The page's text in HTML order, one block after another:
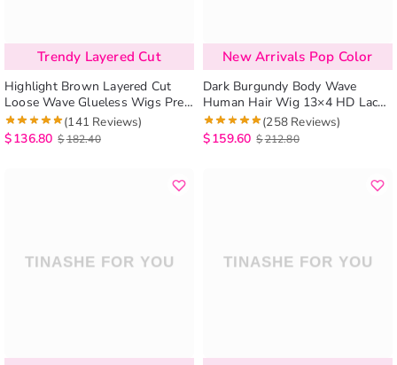
Trendy Layered Cut
Highlight Brown Layered Cut
Loose Wave Glueless Wigs Pre-
Cut 6×5 Lace Human Hair Wigs
(141 Reviews)
$136.80 $182.40
New Arrivals Pop Color
Dark Burgundy Body Wave
Human Hair Wig 13×4 HD Lace
Frontal Wig(258 Reviews)
$159.60 $212.80